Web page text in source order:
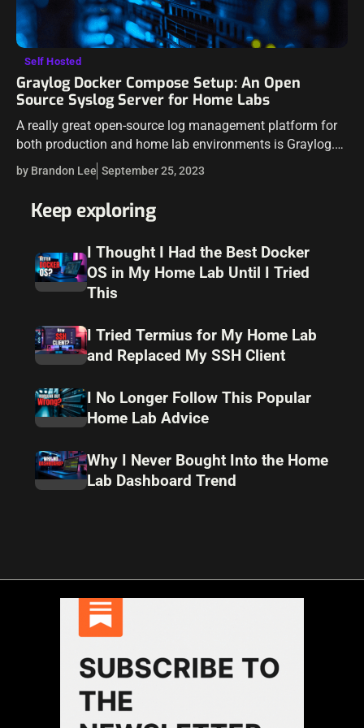
Self Hosted
Graylog Docker Compose Setup: An Open
Source Syslog Server for Home Labs
A really great open-source log management platform for
both production and home lab environments is Graylog.
Using Docker Compose, you can quickly launch and
configure Graylog for a production or…
by Brandon Lee September 25, 2023
Keep exploring
I Thought I Had the Best Docker
OS in My Home Lab Until I Tried
This
I Tried Termius for My Home Lab
and Replaced My SSH Client
I No Longer Follow This Popular
Home Lab Advice
Why I Never Bought Into the Home
Lab Dashboard Trend